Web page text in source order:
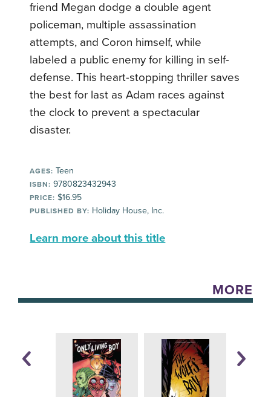
friend Megan dodge a double agent
policeman, multiple assassination
attempts, and Coron himself, while
labeled a public enemy for killing in self-
defense. This heart-stopping thriller saves
the best for last as Adam races against
the clock to prevent a spectacular
disaster.
AGES: Teen
ISBN: 9780823432943
PRICE: $16.95
PUBLISHED BY: Holiday House, Inc.
Learn more about this title
MORE